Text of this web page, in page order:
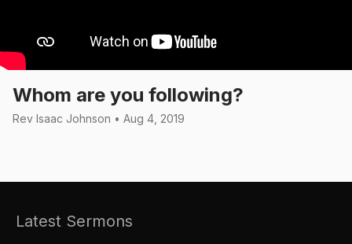
Whom are you following?
Rev Isaac Johnson • Aug 4, 2019
Latest Sermons